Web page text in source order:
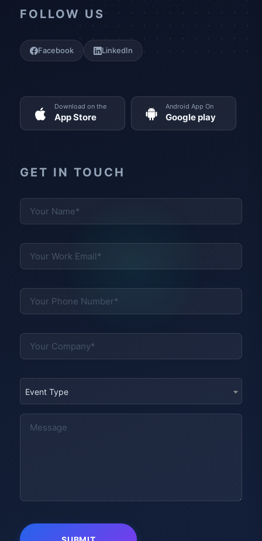
FOLLOW US
Facebook LinkedIn
Download on the
App Store
Android App On
Google play
GET IN TOUCH
Event Type